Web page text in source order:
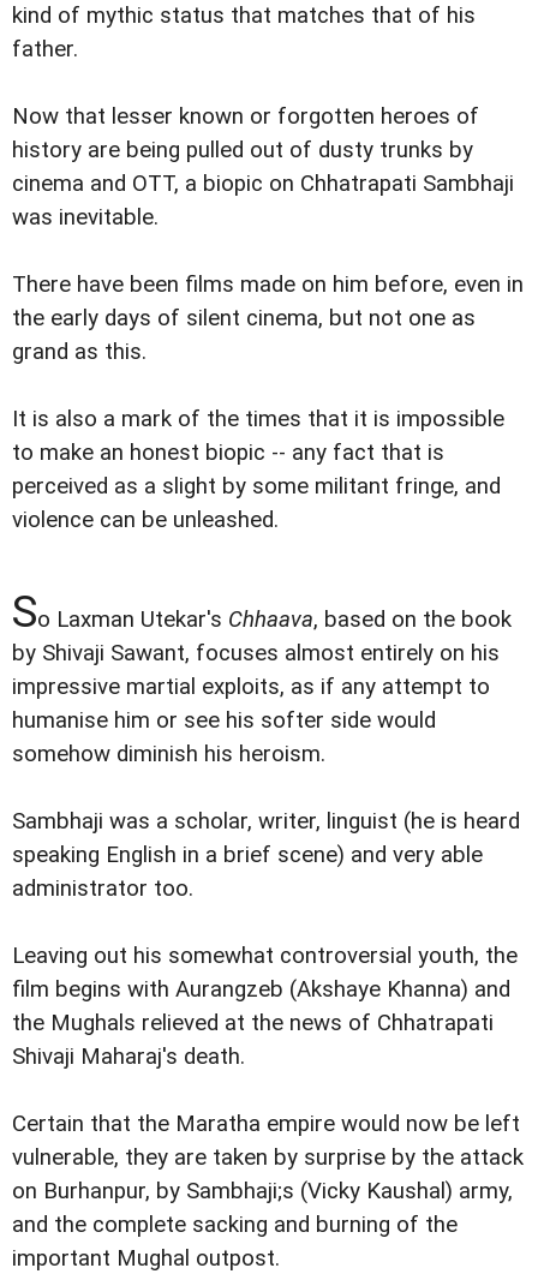
kind of mythic status that matches that of his
father.
Now that lesser known or forgotten heroes of
history are being pulled out of dusty trunks by
cinema and OTT, a biopic on Chhatrapati Sambhaji
was inevitable.
There have been films made on him before, even in
the early days of silent cinema, but not one as
grand as this.
It is also a mark of the times that it is impossible
to make an honest biopic -- any fact that is
perceived as a slight by some militant fringe, and
violence can be unleashed.
So Laxman Utekar's Chhaava, based on the book
by Shivaji Sawant, focuses almost entirely on his
impressive martial exploits, as if any attempt to
humanise him or see his softer side would
somehow diminish his heroism.
Sambhaji was a scholar, writer, linguist (he is heard
speaking English in a brief scene) and very able
administrator too.
Leaving out his somewhat controversial youth, the
film begins with Aurangzeb (Akshaye Khanna) and
the Mughals relieved at the news of Chhatrapati
Shivaji Maharaj's death.
Certain that the Maratha empire would now be left
vulnerable, they are taken by surprise by the attack
on Burhanpur, by Sambhaji;s (Vicky Kaushal) army,
and the complete sacking and burning of the
important Mughal outpost.